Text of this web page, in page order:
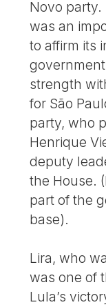
Novo party.
was an
to affirm its
strength
for São
party, who
Henrique
deputy
the House.
part of the
base).
Lira, who
was one of
Lula’s